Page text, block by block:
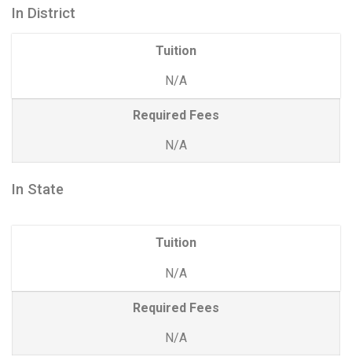
In District
Tuition
N/A
Required Fees
N/A
In State
Tuition
N/A
Required Fees
N/A